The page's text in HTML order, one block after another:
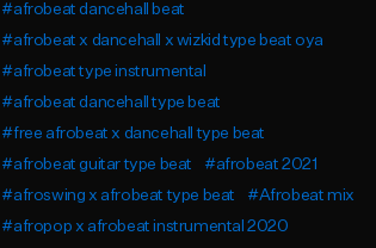
#afrobeat dancehall beat
#afrobeat x dancehall x wizkid type beat oya
#afrobeat type instrumental
#afrobeat dancehall type beat
#free afrobeat x dancehall type beat
#afrobeat guitar type beat
#afrobeat 2021
#afroswing x afrobeat type beat
#Afrobeat mix
#afropop x afrobeat instrumental 2020